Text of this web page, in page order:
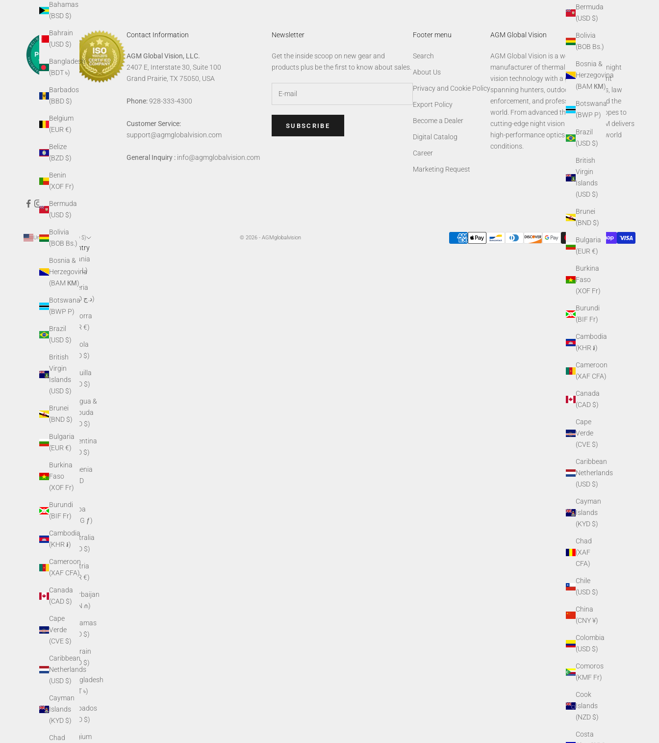
Bermuda
(USD $)
Bolivia
(BOB Bs.)
Bosnia &
Herzegovina
(BAM КМ)
Botswana
(BWP P)
Brazil
(USD $)
British
Virgin
Islands
(USD $)
Brunei
(BND $)
Bulgaria
(EUR €)
Burkina
Faso
(XOF Fr)
Burundi
(BIF Fr)
Cambodia
(KHR ៛)
Cameroon
(XAF CFA)
Canada
(CAD $)
Cape
Verde
(CVE $)
Caribbean
Netherlands
(USD $)
Cayman
Islands
(KYD $)
Chad
(XAF
CFA)
Chile
(USD $)
China
(CNY ¥)
Colombia
(USD $)
Comoros
(KMF Fr)
Cook
Islands
(NZD $)
Costa
Bahamas
(BSD $)
Bahrain
(USD $)
Bangladesh
(BDT ৳)
Barbados
(BBD $)
Belgium
(EUR €)
Belize
(BZD $)
Benin
(XOF Fr)
Bermuda
(USD $)
Bolivia
(BOB Bs.)
Bosnia &
Herzegovina
(BAM КМ)
Botswana
(BWP P)
Brazil
(USD $)
British
Virgin
Islands
(USD $)
Brunei
(BND $)
Bulgaria
(EUR €)
Burkina
Faso
(XOF Fr)
Burundi
(BIF Fr)
Cambodia
(KHR ៛)
Cameroon
(XAF CFA)
Canada
(CAD $)
Cape
Verde
(CVE $)
Caribbean
Netherlands
(USD $)
Cayman
Islands
(KYD $)
Chad
Contact Information
AGM Global Vision, LLC.
2407 E, Interstate 30, Suite 100
Grand Prairie, TX 75050, USA
Phone:928-333-4300
Customer Service:
support@agmglobalvision.com
General Inquiry : info@agmglobalvision.com
Newsletter
Get the inside scoop on new gear and
products plus be the first to know about sales.
SUBSCRIBE
Footer menu
Search
About Us
Privacy and Cookie Policy
Export Policy
Become a Dealer
Digital Catalog
Career
Marketing Request
AGM Global Vision
AGM Global Vision is a world-leading
manufacturer of thermal imaging and night
vision technology with a global footprint
spanning hunters, outdoor enthusiasts, law
enforcement, and professionals around the
world. From advanced thermal rifle scopes to
cutting-edge night vision systems, AGM delivers
high-performance optics built for real-world
conditions.
United States (USD $)
Country
Albania
(ALL L)
Algeria
(DZD د.ج)
Andorra
(EUR €)
Angola
(USD $)
Anguilla
(XCD $)
Antigua &
Barbuda
(XCD $)
Argentina
(USD $)
Armenia
(AMD
դր.)
Aruba
(AWG ƒ)
Australia
(AUD $)
Austria
(EUR €)
Azerbaijan
(AZN ₼)
Bahamas
(BSD $)
Bahrain
(USD $)
Bangladesh
(BDT ৳)
Barbados
(BBD $)
Belgium
© 2026 - AGMglobalvision